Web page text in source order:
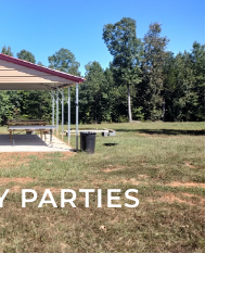
PARTIES
at Hall Family Farm!
INFO